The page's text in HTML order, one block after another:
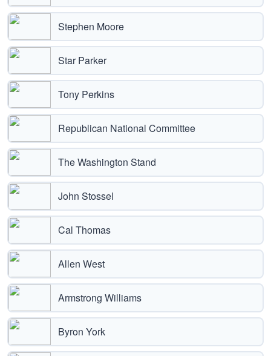
Stephen Moore
Star Parker
Tony Perkins
Republican National Committee
The Washington Stand
John Stossel
Cal Thomas
Allen West
Armstrong Williams
Byron York